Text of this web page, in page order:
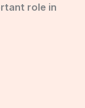
role in